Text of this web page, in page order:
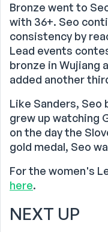
Bronze went to
with 36+. Seo
consistency by
Lead events
bronze in Wujiang
added another
Like Sanders,
grew up watching
on the day the
gold medal, Seo
For the women's
here.
NEXT UP